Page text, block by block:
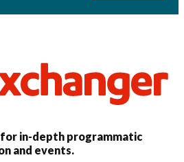
in-depth programmatic
and events.